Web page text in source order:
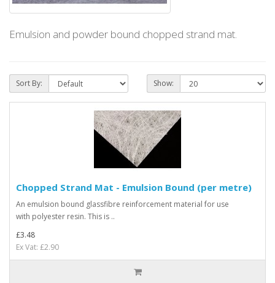
Emulsion and powder bound chopped strand mat.
Sort By: Show:
Chopped Strand Mat - Emulsion Bound (per metre)
An emulsion bound glassfibre reinforcement material for use
with polyester resin. This is ..
£3.48
Ex Vat: £2.90